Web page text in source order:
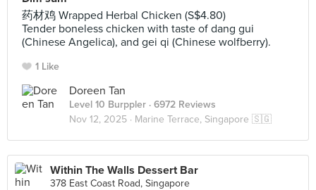
药材鸡 Wrapped Herbal Chicken (S$4.80)
Tender boneless chicken with taste of dang gui
(Chinese Angelica), and gei qi (Chinese wolfberry).
1 Like
Doreen Tan
Level 10 Burppler · 6972 Reviews
Nov 12, 2025 · Marine Terrace, Singapore 🇸🇬
Within The Walls Dessert Bar
378 East Coast Road, Singapore